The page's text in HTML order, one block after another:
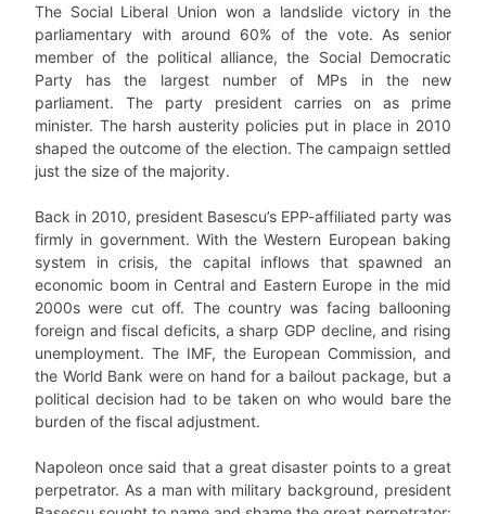
The Social Liberal Union won a landslide victory in the
parliamentary with around 60% of the vote. As senior
member of the political alliance, the Social Democratic
Party has the largest number of MPs in the new
parliament. The party president carries on as prime
minister. The harsh austerity policies put in place in 2010
shaped the outcome of the election. The campaign settled
just the size of the majority.
Back in 2010, president Basescu’s EPP-affiliated party was
firmly in government. With the Western European baking
system in crisis, the capital inflows that spawned an
economic boom in Central and Eastern Europe in the mid
2000s were cut off. The country was facing ballooning
foreign and fiscal deficits, a sharp GDP decline, and rising
unemployment. The IMF, the European Commission, and
the World Bank were on hand for a bailout package, but a
political decision had to be taken on who would bare the
burden of the fiscal adjustment.
Napoleon once said that a great disaster points to a great
perpetrator. As a man with military background, president